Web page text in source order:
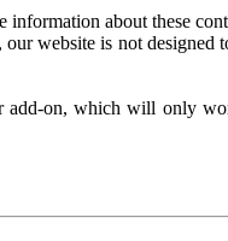
about these
website is not designed
on, which will only